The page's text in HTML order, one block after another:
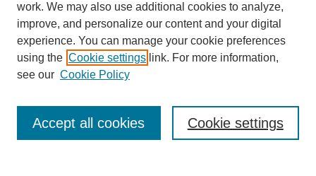
Enter search terms:
work. We may also use additional cookies to analyze,
improve, and personalize our content and your digital
experience. You can manage your cookie preferences
using the Cookie settings link. For more information,
see our Cookie Policy
Cookie settings
Accept all cookies